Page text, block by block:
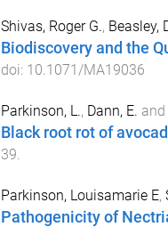
Shivas, Roger G., Beasley,
Biodiscovery and the
doi: 10.1071/MA19036
Parkinson, L., Dann, E. and
Black root rot of
39.
Parkinson, Louisamarie E,
Pathogenicity of